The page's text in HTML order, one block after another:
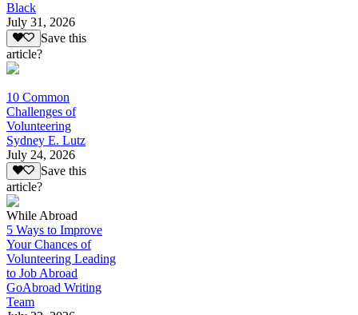
Black
July 31, 2026
Save this
article?
10 Common
Challenges of
Volunteering
Sydney E. Lutz
July 24, 2026
Save this
article?
While Abroad
5 Ways to Improve
Your Chances of
Volunteering Leading
to Job Abroad
GoAbroad Writing
Team